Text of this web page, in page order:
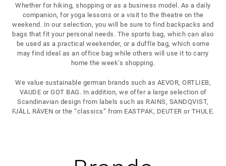
Whether for hiking, shopping or as a business model. As a daily
companion, for yoga lessons or a visit to the theatre on the
weekend. In our selection, you will be sure to find backpacks and
bags that fit your personal needs. The sports bag, which can also
be used as a practical weekender, or a duffle bag, which some
may find ideal as an office bag while others will use it to carry
home the week’s shopping.
We value sustainable german brands such as AEVOR, ORTLIEB,
VAUDE or GOT BAG. In addition, we offer a large selection of
Scandinavian design from labels such as RAINS, SANDQVIST,
FJÄLL RÄVEN or the “classics” from EASTPAK, DEUTER or THULE.